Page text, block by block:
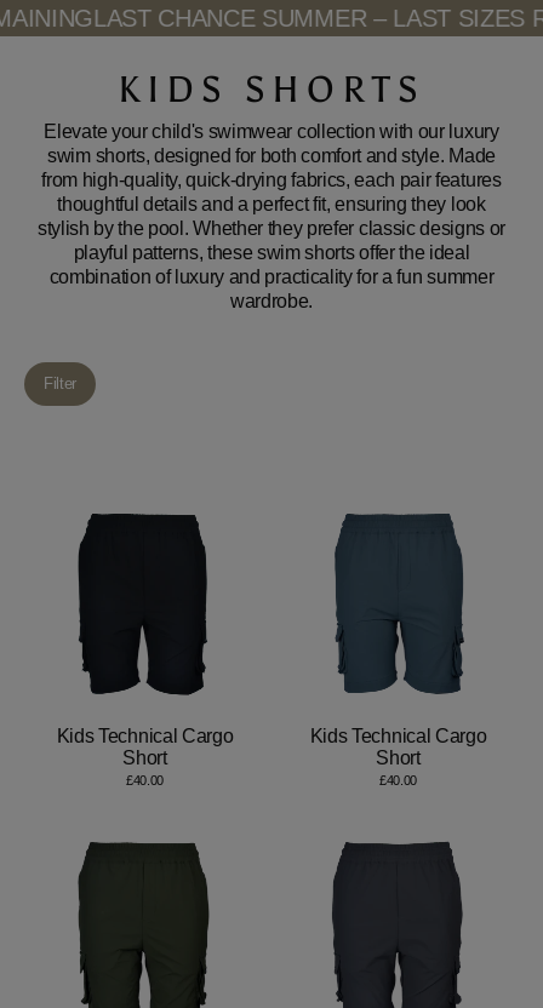
Skip
to
LAST CHANCE SUMMER – LAST SIZES
KIDS SHORTS
Elevate your child's swimwear collection with our luxury
swim shorts, designed for both comfort and style. Made
from high-quality, quick-drying fabrics, each pair features
thoughtful details and a perfect fit, ensuring they look
stylish by the pool. Whether they prefer classic designs or
playful patterns, these swim shorts offer the ideal
combination of luxury and practicality for a fun summer
wardrobe.
Filter
Kids Technical Cargo
Short
£40.00
Kids Technical Cargo
Short
£40.00